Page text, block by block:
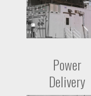
Power
Delivery